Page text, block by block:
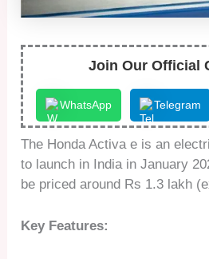
Join Our Official
WhatsApp Telegram
The Honda Activa e is an
to launch in India in January
be priced around Rs 1.3 lakh
Key Features: